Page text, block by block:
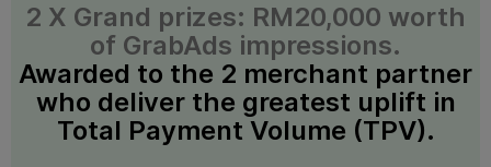
2 X Grand prizes: RM20,000 worth
of GrabAds impressions.
Awarded to the 2 merchant partner
who deliver the greatest uplift in
Total Payment Volume (TPV).